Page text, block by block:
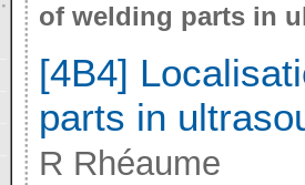
of welding parts in
[4B4]
parts in
R Rhéaume